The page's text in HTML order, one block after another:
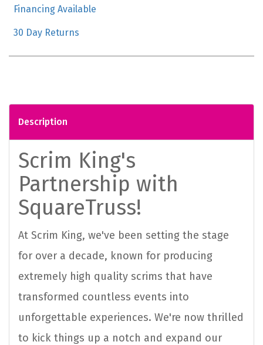
Financing Available
30 Day Returns
Description
Scrim King's
Partnership with
SquareTruss!
At Scrim King, we've been setting the stage
for over a decade, known for producing
extremely high quality scrims that have
transformed countless events into
unforgettable experiences. We're now thrilled
to kick things up a notch and expand our